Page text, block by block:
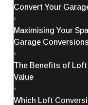
Convert Your
•
Maximising Your
Garage Conversions
•
The Benefits of Loft
Value
•
Which Loft